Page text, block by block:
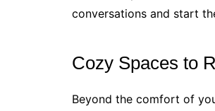
conversations and start
Cozy Spaces to
Beyond the comfort of